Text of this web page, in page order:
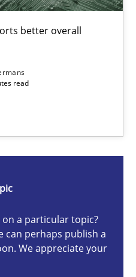
better overall
read
a particular topic?
can perhaps publish a
We appreciate your
action plan | Part 2
overall protection
engineers pay